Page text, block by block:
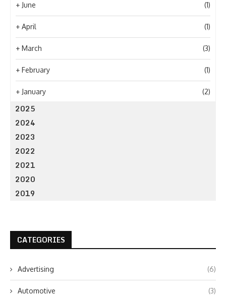
+ June (1)
+ April (1)
+ March (3)
+ February (1)
+ January (2)
2025
2024
2023
2022
2021
2020
2019
CATEGORIES
Advertising (6)
Automotive (3)